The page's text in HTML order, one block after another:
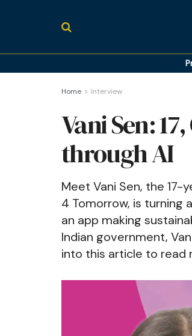
Home Interview
Vani Sen:
through AI
Meet Vani Sen, the 17-
4 Tomorrow, is turning
an app making
Indian government,
into this article to read